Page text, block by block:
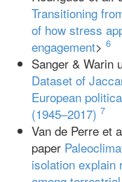
Transitioning
of how stress
engagement> 6
Sanger & Warin
Dataset of
European
(1945–2017) 7
Van de Perre et
paper
isolation explain